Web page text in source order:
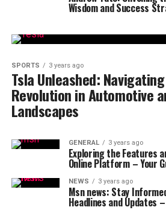
Wisdom and Success
SPORTS 3 years ago
Tsla Unleashed:
Revolution in Automotive
Landscapes
GENERAL 3 years ago
Exploring the Features
Online Platform – Your
NEWS 3 years ago
Msn news: Stay
Headlines and Updates